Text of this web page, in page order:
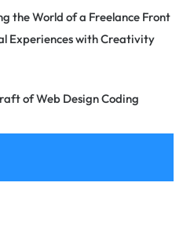
the World of a Freelance Front
Experiences with Creativity
of Web Design Coding